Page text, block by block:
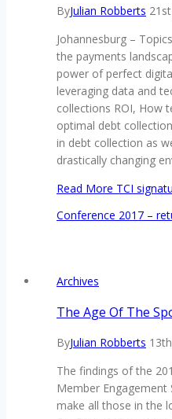
ByJulian Robberts
Johannesburg –
the payments
power of perfect
leveraging data and
collections ROI, How
optimal debt
in debt collection as
drastically changing
Read More TCI
Conference 2017 –
Archives
The Age Of The
ByJulian Robberts
The findings of the
Member Engagement
make all those in the